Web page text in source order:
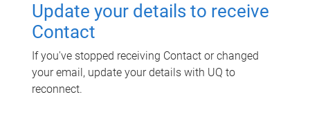
Update your details to receive
Contact
If you've stopped receiving Contact or changed
your email, update your details with UQ to
reconnect.